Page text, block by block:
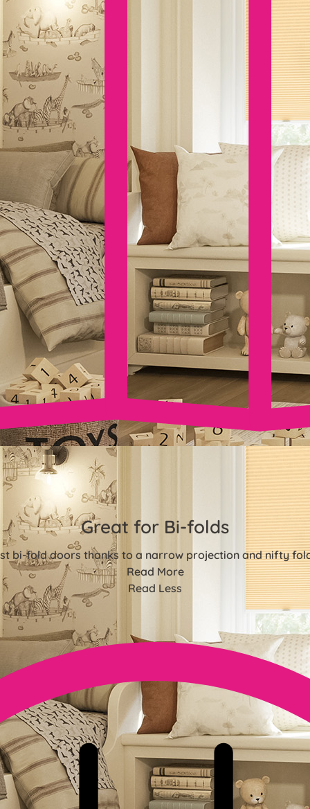
Great for Bi-folds
bi-fold doors thanks to a narrow projection and nifty
Read More
Read Less